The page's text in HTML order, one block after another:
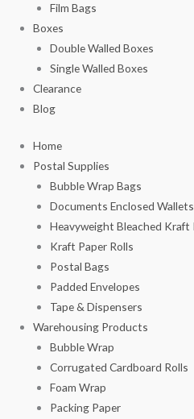
Film Bags
Boxes
Double Walled Boxes
Single Walled Boxes
Clearance
Blog
Home
Postal Supplies
Bubble Wrap Bags
Documents Enclosed Wallets
Heavyweight Bleached Kraft
Kraft Paper Rolls
Postal Bags
Padded Envelopes
Tape & Dispensers
Warehousing Products
Bubble Wrap
Corrugated Cardboard Rolls
Foam Wrap
Packing Paper